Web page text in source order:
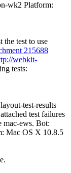
wk2 Platform:
the test to use
215688
webkit-
tests:
test-results
test failures
mac-ews. Bot:
Mac OS X 10.8.5